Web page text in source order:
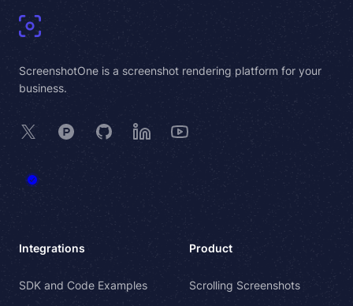
ScreenshotOne is a screenshot rendering platform for your
business.
X Product Hunt
GitHubLinkedInYouTube
Integrations
SDK and Code Examples
Product
Scrolling Screenshots